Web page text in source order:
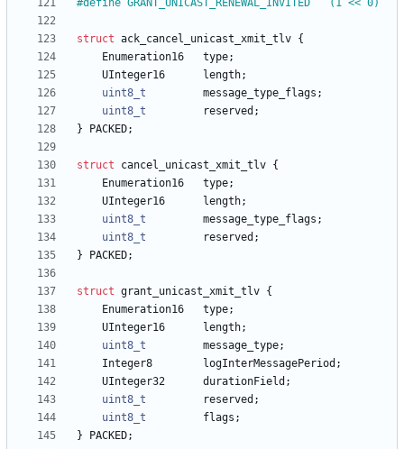
# define GRANT_UNICAST_RENEWAL_INVITED	(1 << 0)
struct ack_cancel_unicast_xmit_tlv {
Enumeration16
type;
UInteger16
length;
uint8_t
message_type_flags ;
uint8_t
reserved ;
}
PACKED;
struct cancel_unicast_xmit_tlv {
Enumeration16
type;
UInteger16
length;
uint8_t
message_type_flags ;
uint8_t
reserved ;
}
PACKED;
struct grant_unicast_xmit_tlv {
Enumeration16
type;
UInteger16
length;
uint8_t
message_type;
Integer8
logInterMessagePeriod ;
UInteger32
durationField ;
uint8_t
reserved ;
uint8_t
flags ;
}
PACKED;